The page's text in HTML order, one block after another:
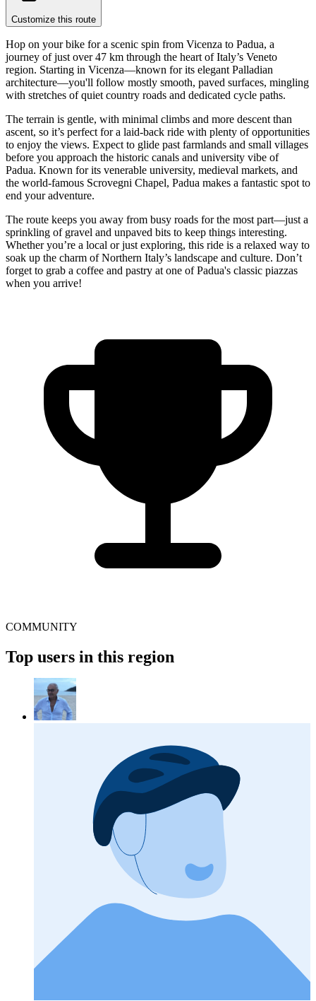
Customize this route
Hop on your bike for a scenic spin from Vicenza to Padua, a
journey of just over 47 km through the heart of Italy’s Veneto
region. Starting in Vicenza—known for its elegant Palladian
architecture—you'll follow mostly smooth, paved surfaces, mingling
with stretches of quiet country roads and dedicated cycle paths.
The terrain is gentle, with minimal climbs and more descent than
ascent, so it’s perfect for a laid-back ride with plenty of opportunities
to enjoy the views. Expect to glide past farmlands and small villages
before you approach the historic canals and university vibe of
Padua. Known for its venerable university, medieval markets, and
the world-famous Scrovegni Chapel, Padua makes a fantastic spot to
end your adventure.
The route keeps you away from busy roads for the most part—just a
sprinkling of gravel and unpaved bits to keep things interesting.
Whether you’re a local or just exploring, this ride is a relaxed way to
soak up the charm of Northern Italy’s landscape and culture. Don’t
forget to grab a coffee and pastry at one of Padua's classic piazzas
when you arrive!
COMMUNITY
Top users in this region